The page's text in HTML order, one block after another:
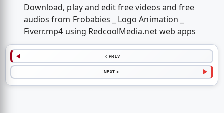
Download, play and edit free videos and free
audios from Frobabies _ Logo Animation _
Fiverr.mp4 using RedcoolMedia.net web apps
< PREV
NEXT >